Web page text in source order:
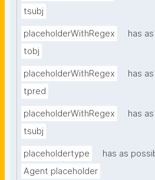
tsubj
placeholderWithRegex
has
tobj
placeholderWithRegex
has
tpred
placeholderWithRegex
has
tsubj
placeholdertype
has as
Agent placeholder